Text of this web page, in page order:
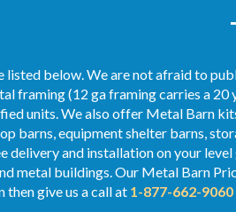
listed below. We are not afraid to
framing (12 ga framing carries a
units. We also offer Metal Barn
barns, equipment shelter barns,
delivery and installation on your
metal buildings. Our Metal Barn
then give us a call at 1-877-662-9060